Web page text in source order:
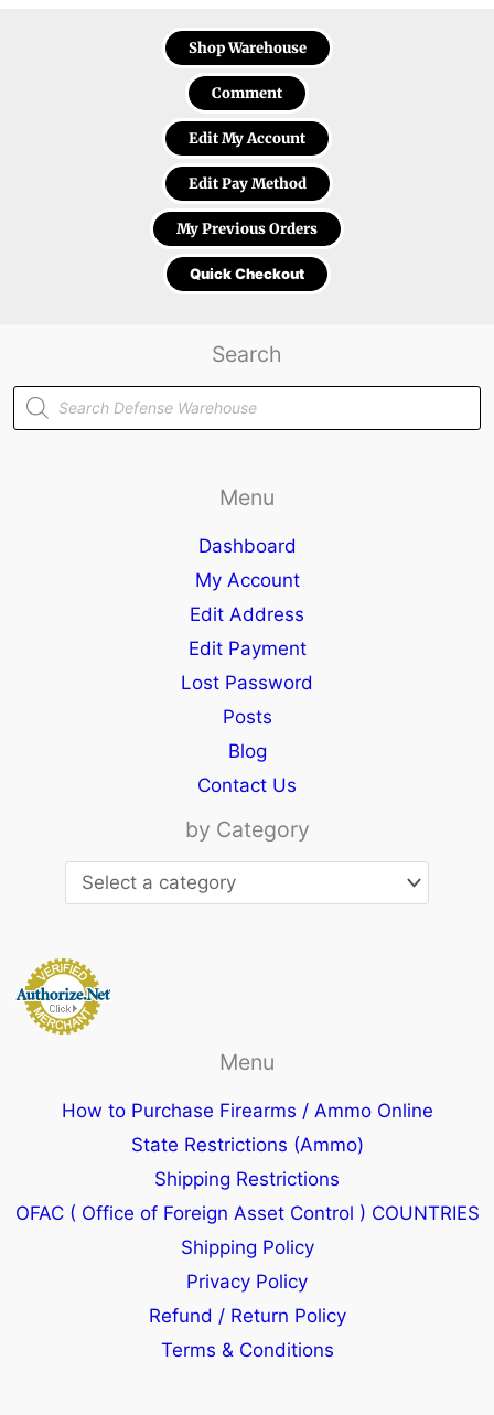
Shop Warehouse
Comment
Edit My Account
Edit Pay Method
My Previous Orders
Quick Checkout
Search
Products
search
Menu
Dashboard
My Account
Edit Address
Edit Payment
Lost Password
Posts
Blog
Contact Us
by Category
Menu
How to Purchase Firearms / Ammo Online
State Restrictions (Ammo)
Shipping Restrictions
OFAC ( Office of Foreign Asset Control ) COUNTRIES
Shipping Policy
Privacy Policy
Refund / Return Policy
Terms & Conditions